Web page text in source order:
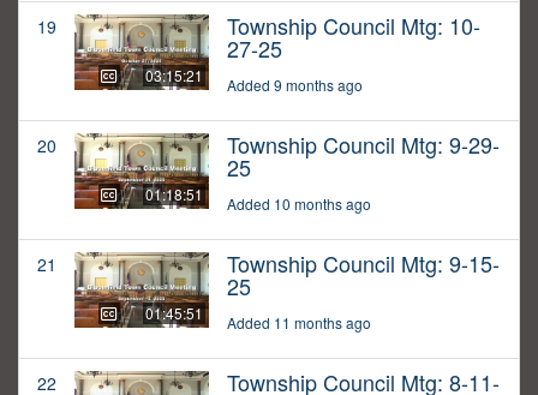
19
03:15:21
Township Council Mtg: 10-
27-25
Added 9 months ago
20
01:18:51
Township Council Mtg: 9-29-
25
Added 10 months ago
21
01:45:51
Township Council Mtg: 9-15-
25
Added 11 months ago
22 Township Council Mtg: 8-11-